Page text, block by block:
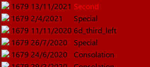
1679 13/11/2021 Second
1679 2/4/2021
Special
1679 11/11/2020 6d_third_left
1679 26/7/2020
Special
1679 24/6/2020
Consolation